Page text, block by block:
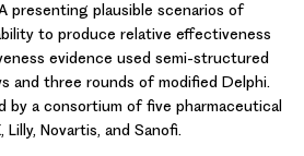
presenting plausible scenarios of
to produce relative effectiveness
evidence used semi-structured
and three rounds of modified Delphi.
by a consortium of five pharmaceutical
Lilly, Novartis, and Sanofi.